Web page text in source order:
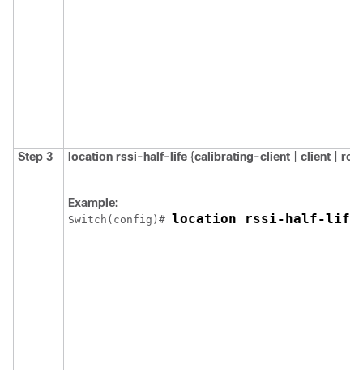
Step 3 location rssi-half-life {calibrating-client client
Example:
Switch (config)# location rssi-half-life